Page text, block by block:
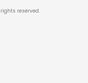
reserved.